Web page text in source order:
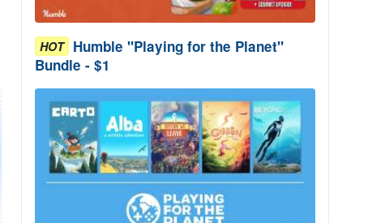
HOT Humble "Playing for the Planet"
Bundle - $1